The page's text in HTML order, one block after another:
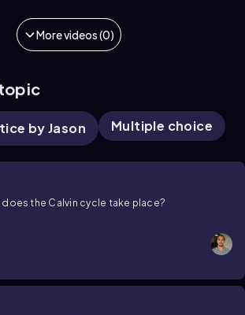
More videos (0)
by Jason Multiple choice
does the Calvin cycle take place?